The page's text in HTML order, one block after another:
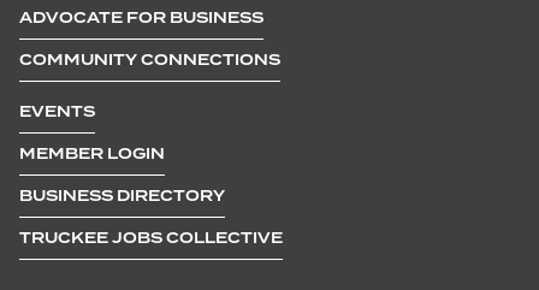
ADVOCATE FOR BUSINESS
COMMUNITY CONNECTIONS
EVENTS
MEMBER LOGIN
BUSINESS DIRECTORY
TRUCKEE JOBS COLLECTIVE